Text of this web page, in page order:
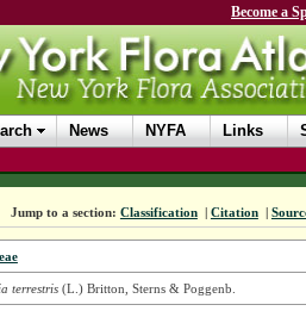
Become a
News NYFA Links
Jump to a section: Classification | Citation |
terrestris(L.) Britton, Sterns & Poggenb.